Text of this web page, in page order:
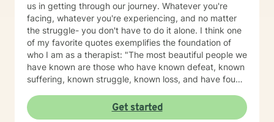
us in getting through our journey. Whatever you're
facing, whatever you're experiencing, and no matter
the struggle- you don't have to do it alone. I think one
of my favorite quotes exemplifies the foundation of
who I am as a therapist: "The most beautiful people we
have known are those who have known defeat, known
suffering, known struggle, known loss, and have found
appreciation, a sensitivity, and an understanding of life
that fills them with compassion, gentleness, and a
Get started